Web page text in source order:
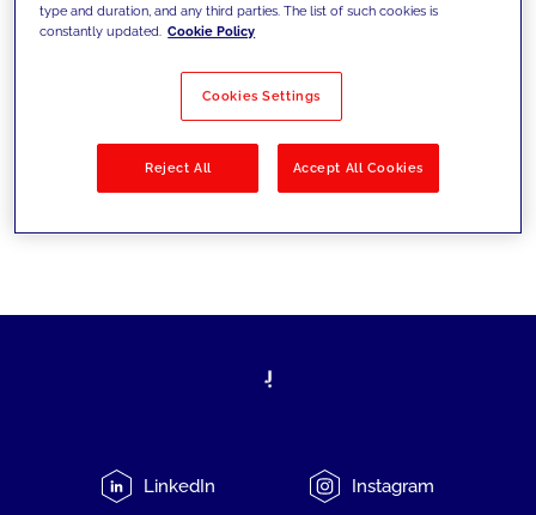
Filter by Solutions
LinkedIn Instagram
type and duration, and any third parties. The list of such cookies is
constantly updated. Cookie Policy
Cookies Settings
Reject All Accept All Cookies